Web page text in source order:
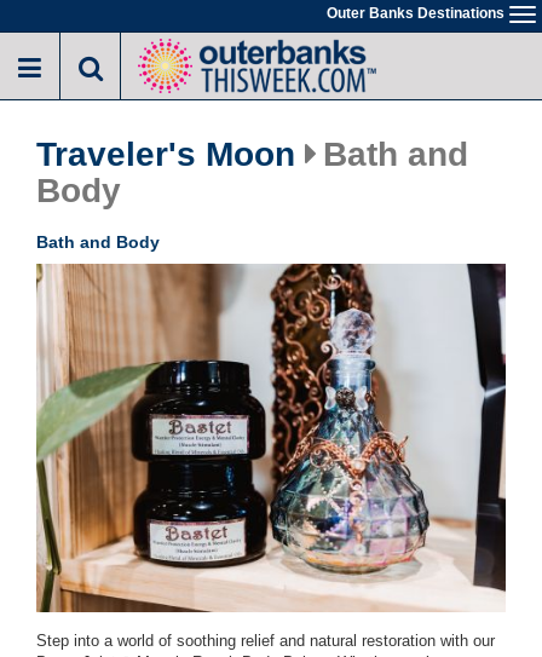
to
main
Outer Banks Destinations
Traveler's Moon
Bath and
Body
Bath and Body
Step into a world of soothing relief and natural restoration with our